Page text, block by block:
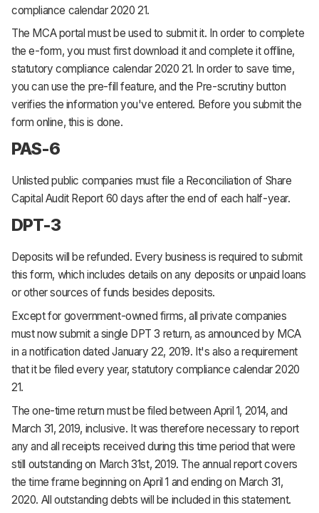
compliance calendar 2020 21.
The MCA portal must be used to submit it. In order to complete
the e-form, you must first download it and complete it offline,
statutory compliance calendar 2020 21. In order to save time,
you can use the pre-fill feature, and the Pre-scrutiny button
verifies the information you've entered. Before you submit the
form online, this is done.
PAS-6
Unlisted public companies must file a Reconciliation of Share
Capital Audit Report 60 days after the end of each half-year.
DPT-3
Deposits will be refunded. Every business is required to submit
this form, which includes details on any deposits or unpaid loans
or other sources of funds besides deposits.
Except for government-owned firms, all private companies
must now submit a single DPT 3 return, as announced by MCA
in a notification dated January 22, 2019. It's also a requirement
that it be filed every year, statutory compliance calendar 2020
21.
The one-time return must be filed between April 1, 2014, and
March 31, 2019, inclusive. It was therefore necessary to report
any and all receipts received during this time period that were
still outstanding on March 31st, 2019. The annual report covers
the time frame beginning on April 1 and ending on March 31,
2020. All outstanding debts will be included in this statement.